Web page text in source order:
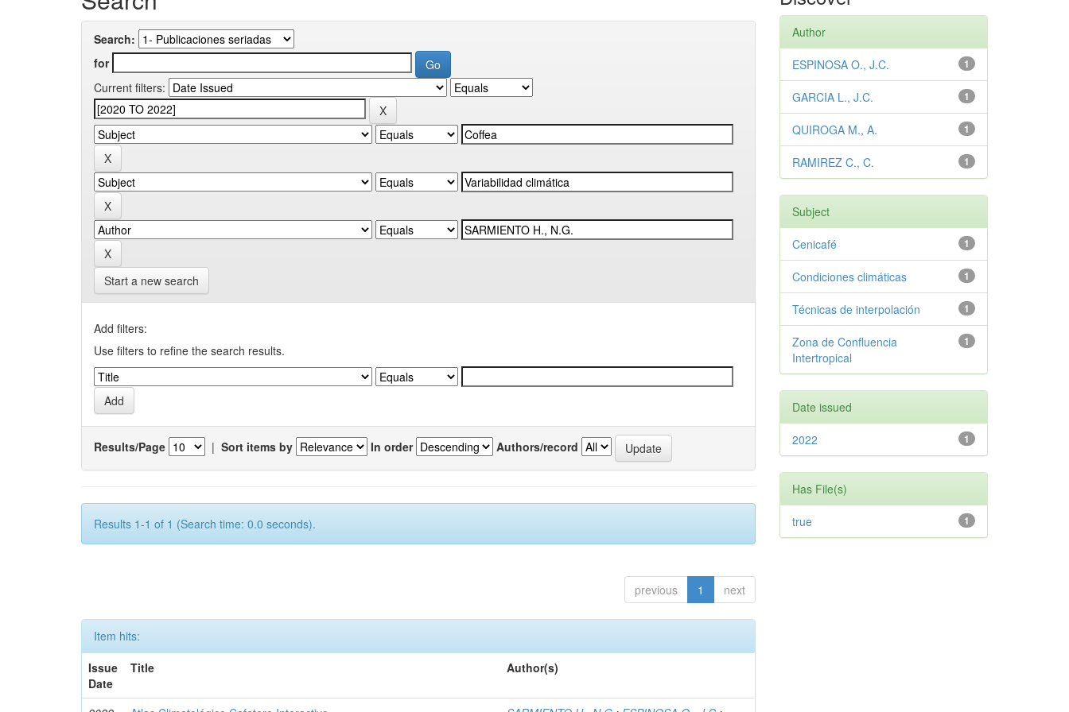
Search:
for
Current filters:
Start a new search
Add filters:
Use filters to refine the search results.
Results/Page | Sort items by In order Authors/record
Results 1-1 of 1 (Search time: 0.0 seconds).
previous 1 next
Item hits:
Issue
Date
Title Author(s)
Author
1
ESPINOSA O., J.C.
1
GARCIA L., J.C.
1
QUIROGA M., A.
1
RAMIREZ C., C.
Subject
1
Cenicafé
1
Condiciones climáticas
1
Técnicas de interpolación
1
Zona de Confluencia
Intertropical
Date issued
1
2022
Has File(s)
1
true